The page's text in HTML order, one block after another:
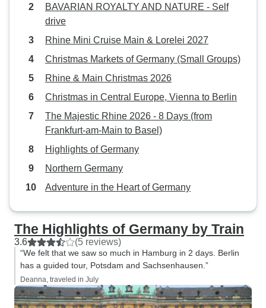
suggestions throughout the trip.
This is also how you receive your
vouchers. It was the perfect
balance of being on our own and
was some confusion over the
transfers from the Frankfurt airport
(our flight was late and the driver
had left) and train stations (we
didn’t know where to go), but Javi
walked us through it as it
happened - minor hiccups.
Overall, it was an excellent trip
again to help us see more of
Europe by train.
BAVARIAN ROYALTY AND NATURE - Self
drive
Rhine Mini Cruise Main & Lorelei 2027
Christmas Markets of Germany (Small Groups)
Rhine & Main Christmas 2026
Christmas in Central Europe, Vienna to Berlin
The Majestic Rhine 2026 - 8 Days (from
Frankfurt-am-Main to Basel)
Highlights of Germany
Northern Germany
Adventure in the Heart of Germany
The Highlights of Germany by Train
3.6 (5 reviews)
“We felt that we saw so much in Hamburg in 2 days. Berlin
has a guided tour, Potsdam and Sachsenhausen.”
Deanna, traveled in July